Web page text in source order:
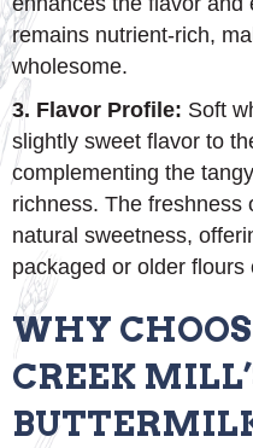
remains nutrient-rich,
wholesome.
3. Flavor Profile: Soft
slightly sweet flavor to
complementing the
richness. The freshness
natural sweetness,
packaged or older flours
WHY
CREEK